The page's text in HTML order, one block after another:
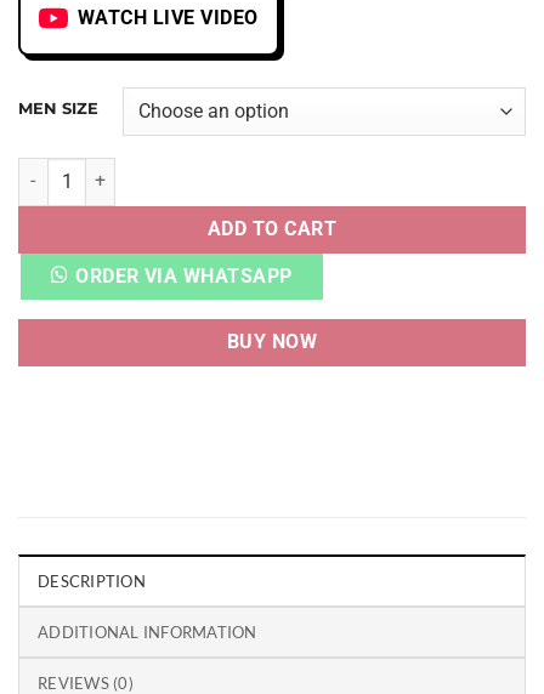
WATCH LIVE VIDEO
MEN SIZE
DNK HIGH X AMBUSH CHICAGO quantity
ADD TO CART
ORDER VIA WHATSAPP
BUY NOW
DESCRIPTION
ADDITIONAL INFORMATION
REVIEWS (0)